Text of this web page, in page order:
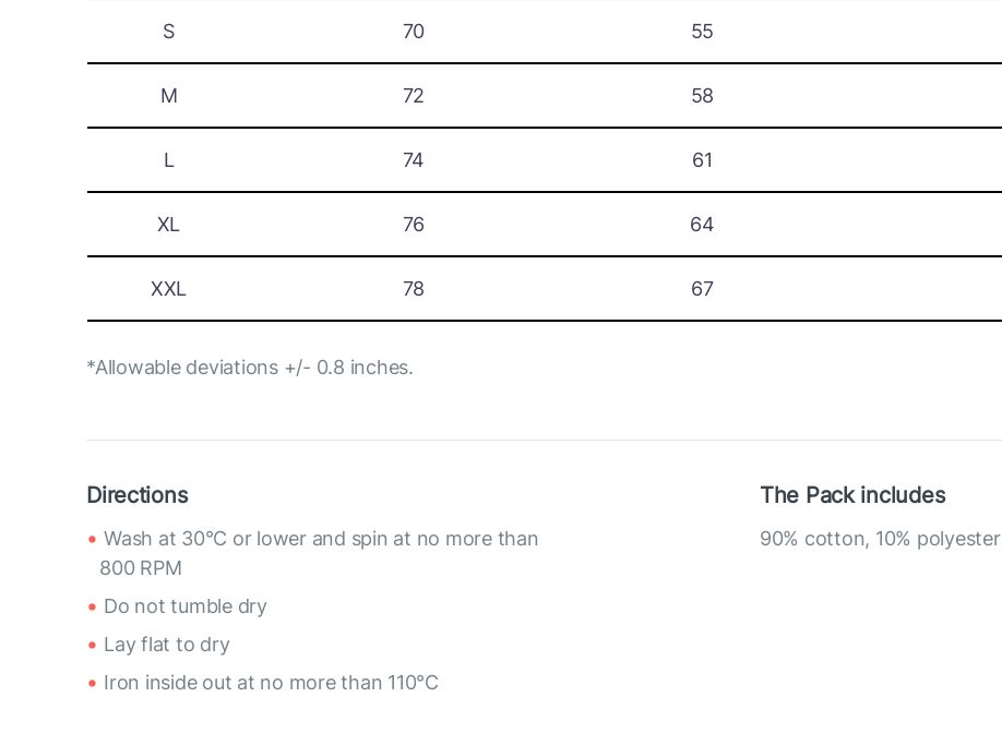
S 70 55
M 72 58
L 74 61
XL 76 64
XXL 78 67
*Allowable deviations +/- 0.8 inches.
Directions
Wash at 30°C or lower and spin at no more than
800 RPM
Do not tumble dry
Lay flat to dry
Iron inside out at no more than 110°C
The Pack includes
90% cotton, 10% polyester